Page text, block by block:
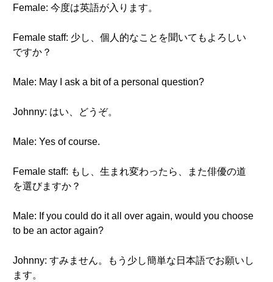
Female: 今度は英語が入ります。
Female staff: 少し、個人的なことを聞いてもよろしい
ですか？
Male: May I ask a bit of a personal question?
Johnny: はい、どうぞ。
Male: Yes of course.
Female staff: もし、生まれ変わったら、また俳優の道
を選びますか？
Male: If you could do it all over again, would you choose
to be an actor again?
Johnny: すみません。もう少し簡単な日本語でお願いし
ます。